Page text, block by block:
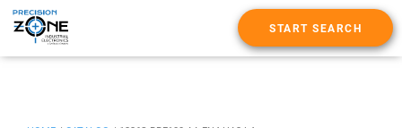
START SEARCH